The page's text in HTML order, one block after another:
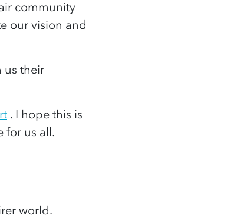
community
our vision and
us their
. I hope this is
for us all.
world.